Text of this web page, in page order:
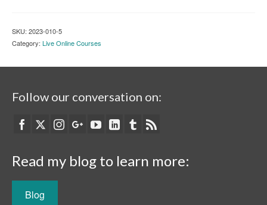
Course
(Live,
SKU: 2023-010-5
Category: Live Online Courses
Follow our conversation on:
Read my blog to learn more:
Blog